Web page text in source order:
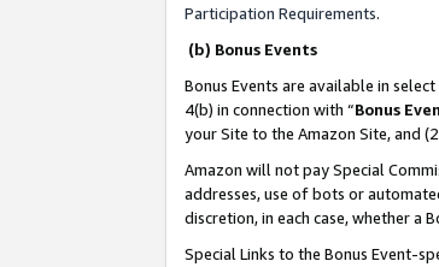
Participation Requirements.
(b) Bonus Events
Bonus Events are available in
4(b) in connection with “Bonus
your Site to the Amazon Site, and
Amazon will not pay Special
addresses, use of bots or
discretion, in each case, whether a
Special Links to the Bonus Event-